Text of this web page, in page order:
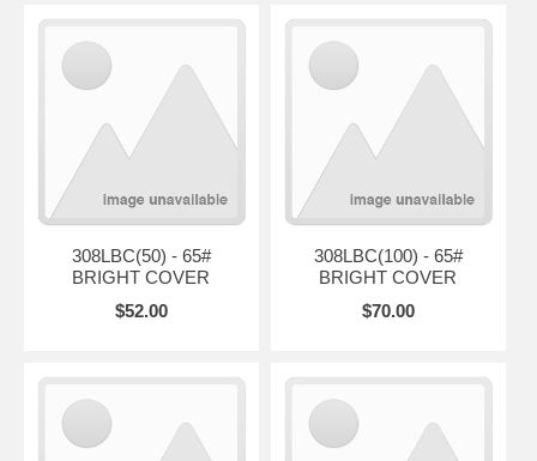
308LBC(50) - 65#
BRIGHT COVER
$52.00
308LBC(100) - 65#
BRIGHT COVER
$70.00